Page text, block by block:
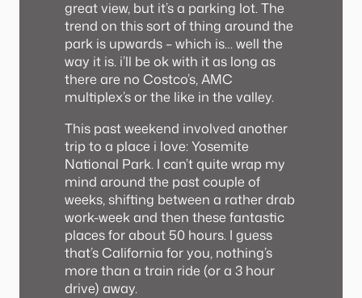
great view, but it’s a parking lot. The
trend on this sort of thing around the
park is upwards – which is… well the
way it is. i’ll be ok with it as long as
there are no Costco’s, AMC
multiplex’s or the like in the valley.
This past weekend involved another
trip to a place i love: Yosemite
National Park. I can’t quite wrap my
mind around the past couple of
weeks, shifting between a rather drab
work-week and then these fantastic
places for about 50 hours. I guess
that’s California for you, nothing’s
more than a train ride (or a 3 hour
drive) away.